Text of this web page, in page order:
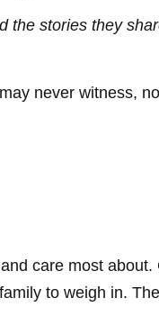
the stories they
never witness,
care most
to weigh in.